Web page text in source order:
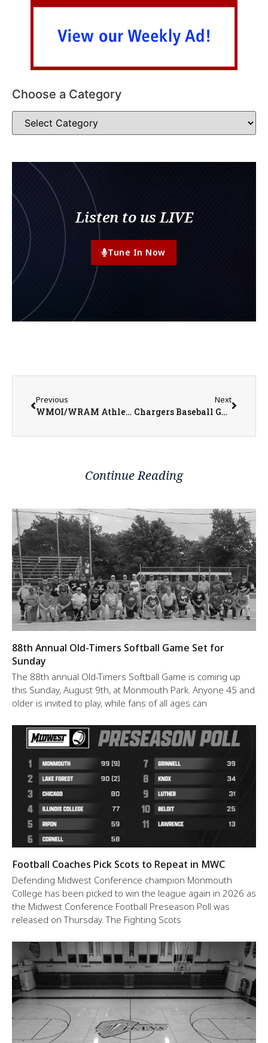
Choose a Category
Listen to us LIVE
Tune In Now
Previous
WMOI/WRAM Athletes of the Week for Week Ending March 9, 2025
Next
Chargers Baseball Get Win Over Illinois College in Extras
Continue Reading
88th Annual Old-Timers Softball Game Set for
Sunday
The 88th annual Old-Timers Softball Game is coming up
this Sunday, August 9th, at Monmouth Park. Anyone 45 and
older is invited to play, while fans of all ages can
Football Coaches Pick Scots to Repeat in MWC
Defending Midwest Conference champion Monmouth
College has been picked to win the league again in 2026 as
the Midwest Conference Football Preseason Poll was
released on Thursday. The Fighting Scots